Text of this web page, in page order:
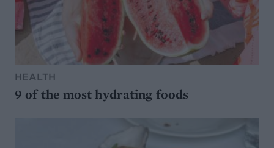
HEALTH
9 of the most hydrating foods